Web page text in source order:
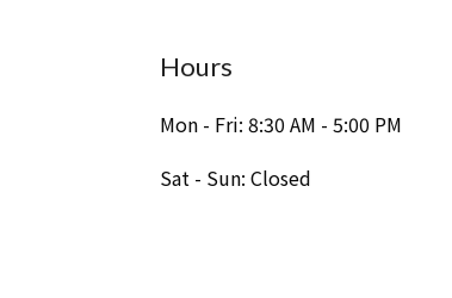
Hours
Mon - Fri: 8:30 AM - 5:00 PM
Sat - Sun: Closed